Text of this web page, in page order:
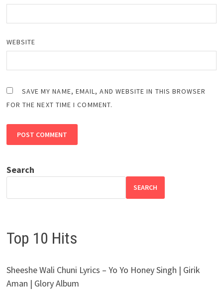
WEBSITE
SAVE MY NAME, EMAIL, AND WEBSITE IN THIS BROWSER
FOR THE NEXT TIME I COMMENT.
Search
SEARCH
Top 10 Hits
Sheeshe Wali Chuni Lyrics – Yo Yo Honey Singh | Girik
Aman | Glory Album